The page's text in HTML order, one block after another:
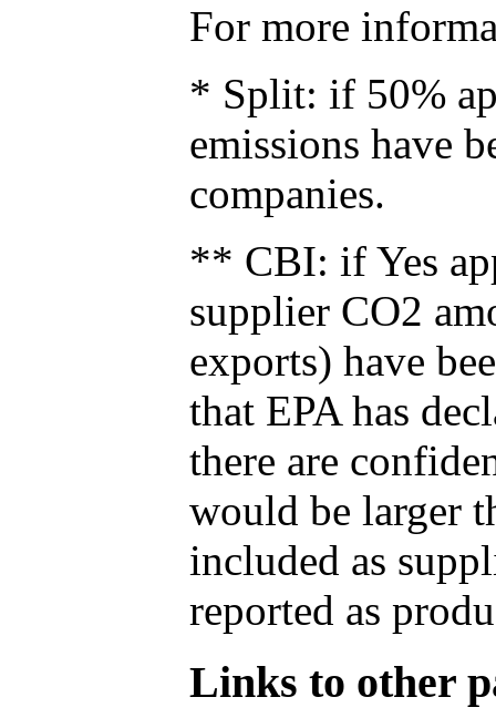
For more
* Split: if 50%
emissions have
companies.
** CBI: if Yes
supplier CO2
exports) have
that EPA has
there are
would be larger
included as
reported as
Links to other